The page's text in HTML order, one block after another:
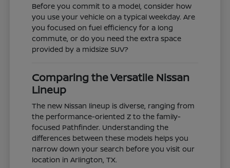
Before you commit to a model, consider how
you use your vehicle on a typical weekday. Are
you focused on fuel efficiency for a long
commute, or do you need the extra space
provided by a midsize SUV?
Comparing the Versatile Nissan
Lineup
The new Nissan lineup is diverse, ranging from
the performance-oriented Z to the family-
focused Pathfinder. Understanding the
differences between these models helps you
narrow down your search before you visit our
location in Arlington, TX.